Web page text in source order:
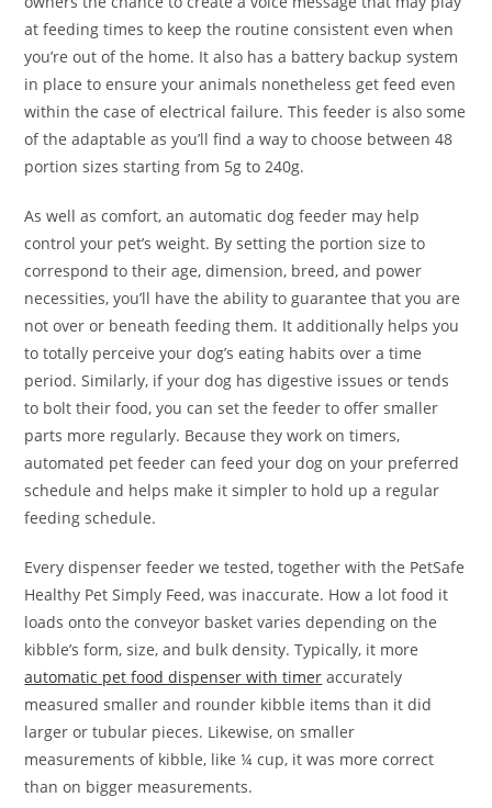
at feeding times to keep the routine consistent even when
you’re out of the home. It also has a battery backup system
in place to ensure your animals nonetheless get feed even
within the case of electrical failure. This feeder is also some
of the adaptable as you’ll find a way to choose between 48
portion sizes starting from 5g to 240g.
As well as comfort, an automatic dog feeder may help
control your pet’s weight. By setting the portion size to
correspond to their age, dimension, breed, and power
necessities, you’ll have the ability to guarantee that you are
not over or beneath feeding them. It additionally helps you
to totally perceive your dog’s eating habits over a time
period. Similarly, if your dog has digestive issues or tends
to bolt their food, you can set the feeder to offer smaller
parts more regularly. Because they work on timers,
automated pet feeder can feed your dog on your preferred
schedule and helps make it simpler to hold up a regular
feeding schedule.
Every dispenser feeder we tested, together with the PetSafe
Healthy Pet Simply Feed, was inaccurate. How a lot food it
loads onto the conveyor basket varies depending on the
kibble’s form, size, and bulk density. Typically, it more
automatic pet food dispenser with timer accurately
measured smaller and rounder kibble items than it did
larger or tubular pieces. Likewise, on smaller
measurements of kibble, like ¼ cup, it was more correct
than on bigger measurements.